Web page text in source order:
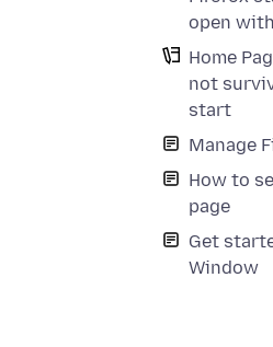
open
Home
not
start
Manage
How to
page
Get
Window